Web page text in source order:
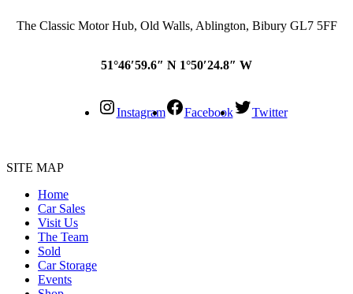
The Classic Motor Hub, Old Walls, Ablington, Bibury GL7 5FF
51°46′59.6″ N 1°50′24.8″ W
Instagram Facebook Twitter
SITE MAP
Home
Car Sales
Visit Us
The Team
Sold
Car Storage
Events